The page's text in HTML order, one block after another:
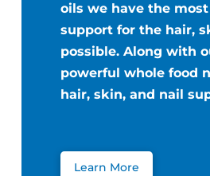
oils we have the
support for the hair,
possible. Along with
powerful whole food
hair, skin, and nail
Learn More